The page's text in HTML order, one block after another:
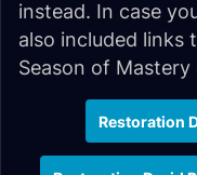
instead. In case
also included links
Season of Mastery
Restoration